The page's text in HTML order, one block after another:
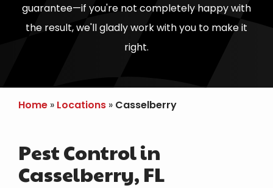
guarantee—if you're not completely happy with
the result, we'll gladly work with you to make it
right.
Home Locations Casselberry
Pest Control in
Casselberry, FL